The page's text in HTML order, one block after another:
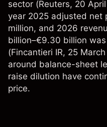
sector (Reuters, 20
year 2025 adjusted net
million, and 2026
billion–€9.30 billion
(Fincantieri IR, 25
around balance-sheet
raise dilution have
price.